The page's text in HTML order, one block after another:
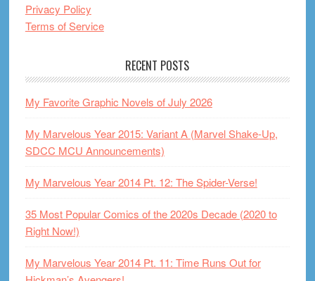
Privacy Policy
Terms of Service
RECENT POSTS
My Favorite Graphic Novels of July 2026
My Marvelous Year 2015: Variant A (Marvel Shake-Up,
SDCC MCU Announcements)
My Marvelous Year 2014 Pt. 12: The Spider-Verse!
35 Most Popular Comics of the 2020s Decade (2020 to
Right Now!)
My Marvelous Year 2014 Pt. 11: Time Runs Out for